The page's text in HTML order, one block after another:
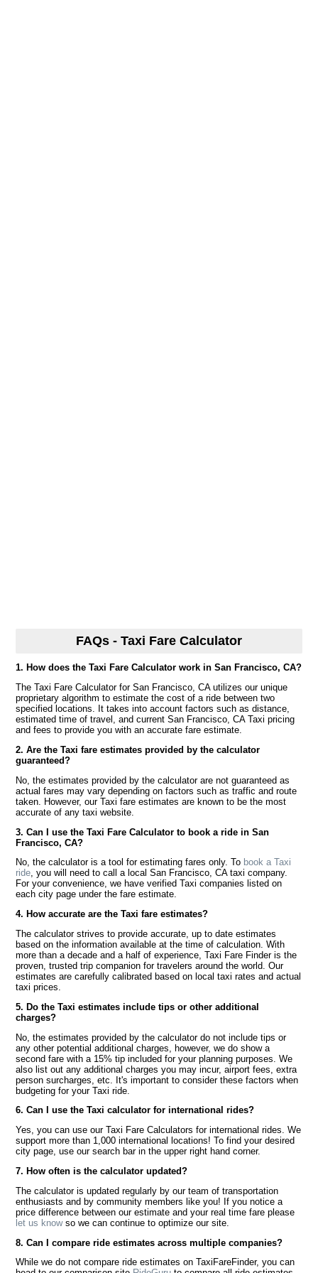
FAQs - Taxi Fare Calculator
1. How does the Taxi Fare Calculator work in San Francisco, CA?
The Taxi Fare Calculator for San Francisco, CA utilizes our unique
proprietary algorithm to estimate the cost of a ride between two
specified locations. It takes into account factors such as distance,
estimated time of travel, and current San Francisco, CA Taxi pricing
and fees to provide you with an accurate fare estimate.
2. Are the Taxi fare estimates provided by the calculator
guaranteed?
No, the estimates provided by the calculator are not guaranteed as
actual fares may vary depending on factors such as traffic and route
taken. However, our Taxi fare estimates are known to be the most
accurate of any taxi website.
3. Can I use the Taxi Fare Calculator to book a ride in San
Francisco, CA?
No, the calculator is a tool for estimating fares only. To book a Taxi
ride, you will need to call a local San Francisco, CA taxi company.
For your convenience, we have verified Taxi companies listed on
each city page under the fare estimate.
4. How accurate are the Taxi fare estimates?
The calculator strives to provide accurate, up to date estimates
based on the information available at the time of calculation. With
more than a decade and a half of experience, Taxi Fare Finder is the
proven, trusted trip companion for travelers around the world. Our
estimates are carefully calibrated based on local taxi rates and actual
taxi prices.
5. Do the Taxi estimates include tips or other additional
charges?
No, the estimates provided by the calculator do not include tips or
any other potential additional charges, however, we do show a
second fare with a 15% tip included for your planning purposes. We
also list out any additional charges you may incur, airport fees, extra
person surcharges, etc. It's important to consider these factors when
budgeting for your Taxi ride.
6. Can I use the Taxi calculator for international rides?
Yes, you can use our Taxi Fare Calculators for international rides. We
support more than 1,000 international locations! To find your desired
city page, use our search bar in the upper right hand corner.
7. How often is the calculator updated?
The calculator is updated regularly by our team of transportation
enthusiasts and by community members like you! If you notice a
price difference between our estimate and your real time fare please
let us knowso we can continue to optimize our site.
8. Can I compare ride estimates across multiple companies?
While we do not compare ride estimates on TaxiFareFinder, you can